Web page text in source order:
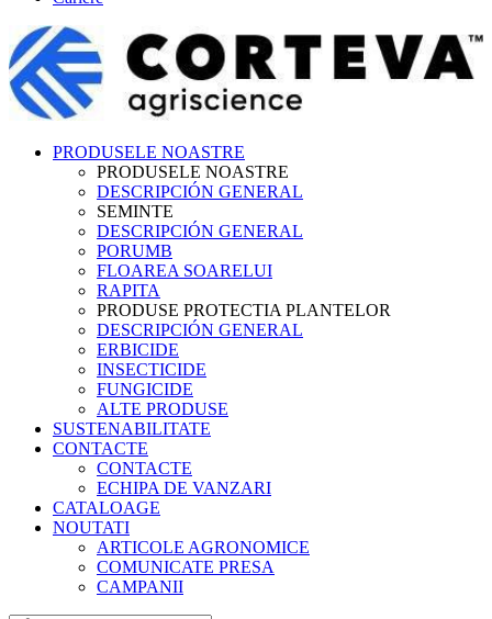
PRODUSELE NOASTRE
PRODUSELE NOASTRE
DESCRIPCIÓN GENERAL
SEMINTE
DESCRIPCIÓN GENERAL
PORUMB
FLOAREA SOARELUI
RAPITA
PRODUSE PROTECTIA PLANTELOR
DESCRIPCIÓN GENERAL
ERBICIDE
INSECTICIDE
FUNGICIDE
ALTE PRODUSE
SUSTENABILITATE
CONTACTE
CONTACTE
ECHIPA DE VANZARI
CATALOAGE
NOUTATI
ARTICOLE AGRONOMICE
COMUNICATE PRESA
CAMPANII